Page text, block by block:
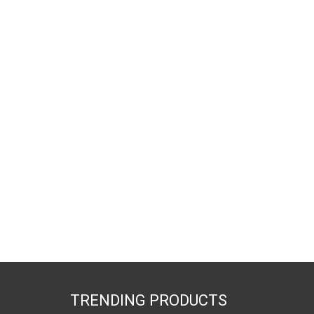
TRENDING PRODUCTS